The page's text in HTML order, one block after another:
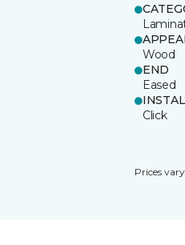
Wood
END
Eased
Click
Prices